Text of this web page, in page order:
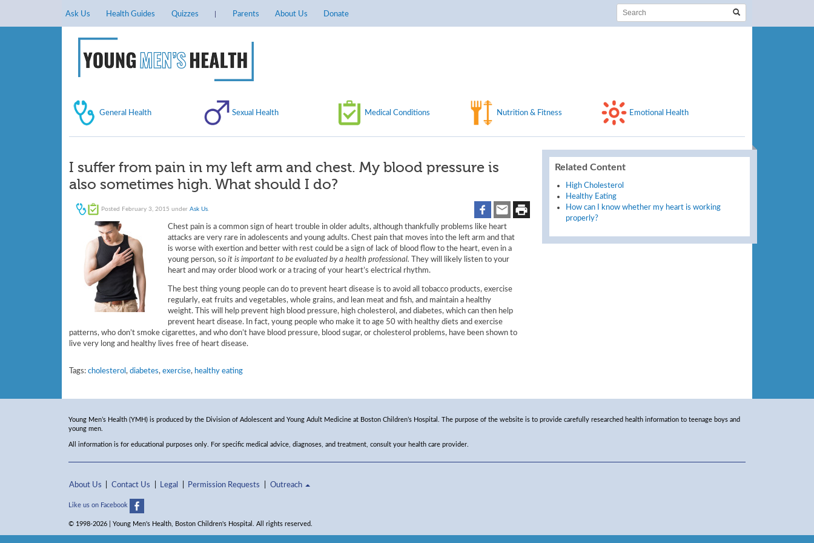
Ask Us Health Guides Quizzes Parents About Us Donate
General Health Sexual Health Medical Conditions Nutrition & Fitness Emotional Health
I suffer from pain in my left arm and chest. My blood pressure is
also sometimes high. What should I do?
Posted February 3, 2015 underAsk Us
Chest pain is a common sign of heart trouble in older adults, although thankfully problems like heart
attacks are very rare in adolescents and young adults. Chest pain that moves into the left arm and that
is worse with exertion and better with rest could be a sign of lack of blood flow to the heart, even in a
young person, soit is important to be evaluated by a health professional. They will likely listen to your
heart and may order blood work or a tracing of your heart’s electrical rhythm.
The best thing young people can do to prevent heart disease is to avoid all tobacco products, exercise
regularly, eat fruits and vegetables, whole grains, and lean meat and fish, and maintain a healthy
weight. This will help prevent high blood pressure, high cholesterol, and diabetes, which can then help
prevent heart disease. In fact, young people who make it to age 50 with healthy diets and exercise
patterns, who don’t smoke cigarettes, and who don’t have blood pressure, blood sugar, or cholesterol problems, have been shown to
live very long and healthy lives free of heart disease.
Tags: cholesterol , diabetes, exercise, healthy eating
Related Content
High Cholesterol
Healthy Eating
How can I know whether my heart is working
properly?
Young Men’s Health (YMH) is produced by the Division of Adolescent and Young Adult Medicine at Boston Children’s Hospital. The purpose of the website is to provide carefully researched health information to teenage boys and
young men.
All information is for educational purposes only. For specific medical advice, diagnoses, and treatment, consult your health care provider.
About Us Contact Us Legal Permission Requests Outreach
Like us on Facebook
© 1998-2026 | Young Men's Health, Boston Children's Hospital. All rights reserved.